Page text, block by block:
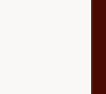
Beyond: How Tariffs
Living With